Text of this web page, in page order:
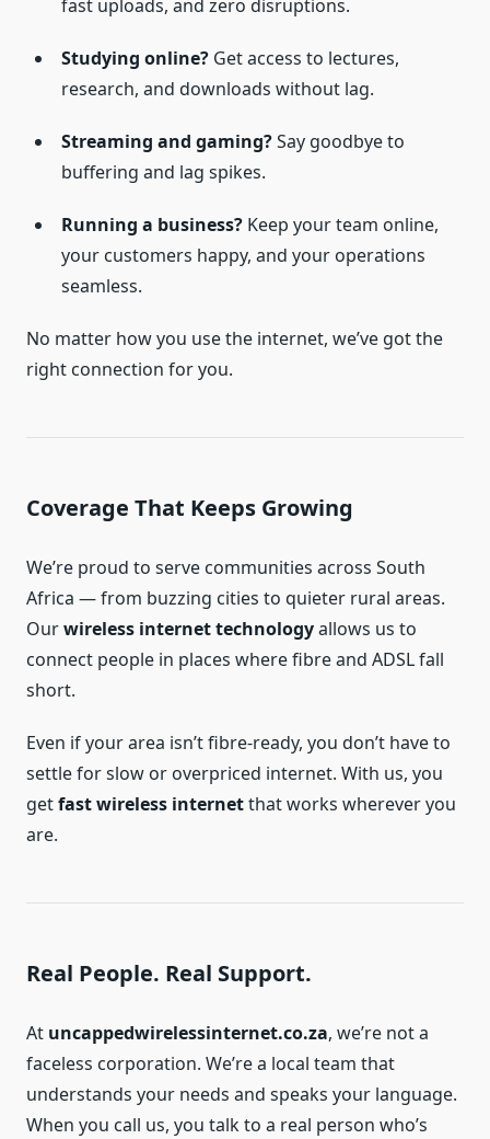
fast uploads, and zero disruptions.
Studying online? Get access to lectures,
research, and downloads without lag.
Streaming and gaming?Say goodbye to
buffering and lag spikes.
Running a business? Keep your team online,
your customers happy, and your operations
seamless.
No matter how you use the internet, we’ve got the
right connection for you.
Coverage That Keeps Growing
We’re proud to serve communities across South
Africa — from buzzing cities to quieter rural areas.
Ourwireless internet technologyallows us to
connect people in places where fibre and ADSL fall
short.
Even if your area isn’t fibre-ready, you don’t have to
settle for slow or overpriced internet. With us, you
getfast wireless internetthat works wherever you
are.
Real People. Real Support.
At uncappedwirelessinternet.co.za, we’re not a
faceless corporation. We’re a local team that
understands your needs and speaks your language.
When you call us, you talk to a real person who’s